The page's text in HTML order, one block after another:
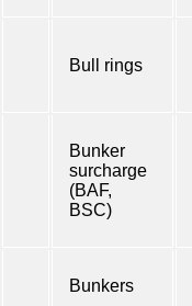
Bull rings
Bunker
surcharge
(BAF,
BSC)
Bunkers